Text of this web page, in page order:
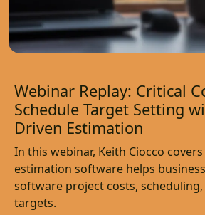
Webinar Replay: Critical
Schedule Target Setting
Driven Estimation
In this webinar, Keith Ciocco covers
estimation software helps
software project costs,
targets.